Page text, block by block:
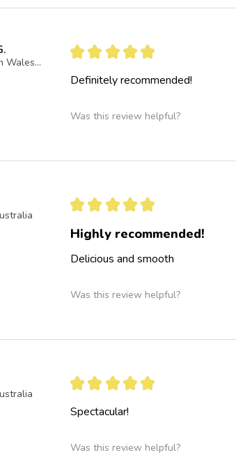
New South Wales, Australia
★ ★ ★ ★ ★
Definitely recommended!
Was this review helpful?
★ ★ ★ ★ ★
Highly recommended!
Delicious and smooth
Was this review helpful?
★ ★ ★ ★ ★
Spectacular!
Was this review helpful?